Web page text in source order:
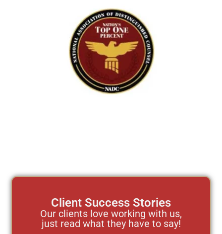
Client Success Stories
Our clients love working with us,
just read what they have to say!